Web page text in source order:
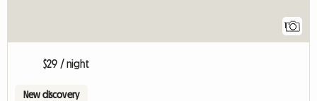
$29 / night
New discovery